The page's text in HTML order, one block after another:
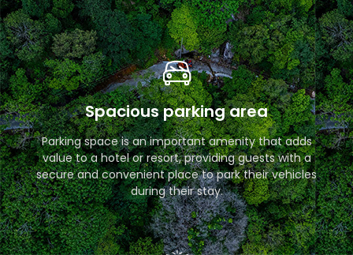
Spacious parking area
Parking space is an important amenity that adds
value to a hotel or resort, providing guests with a
secure and convenient place to park their vehicles
during their stay.